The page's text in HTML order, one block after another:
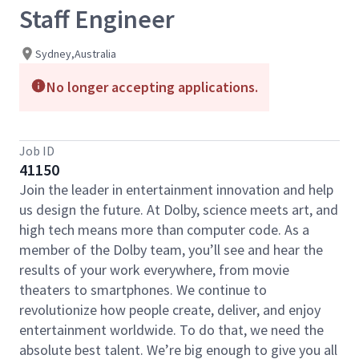
Staff Engineer
Sydney,Australia
No longer accepting applications.
Job ID
41150
Join the leader in entertainment innovation and help
us design the future. At Dolby, science meets art, and
high tech means more than computer code. As a
member of the Dolby team, you’ll see and hear the
results of your work everywhere, from movie
theaters to smartphones. We continue to
revolutionize how people create, deliver, and enjoy
entertainment worldwide. To do that, we need the
absolute best talent. We’re big enough to give you all